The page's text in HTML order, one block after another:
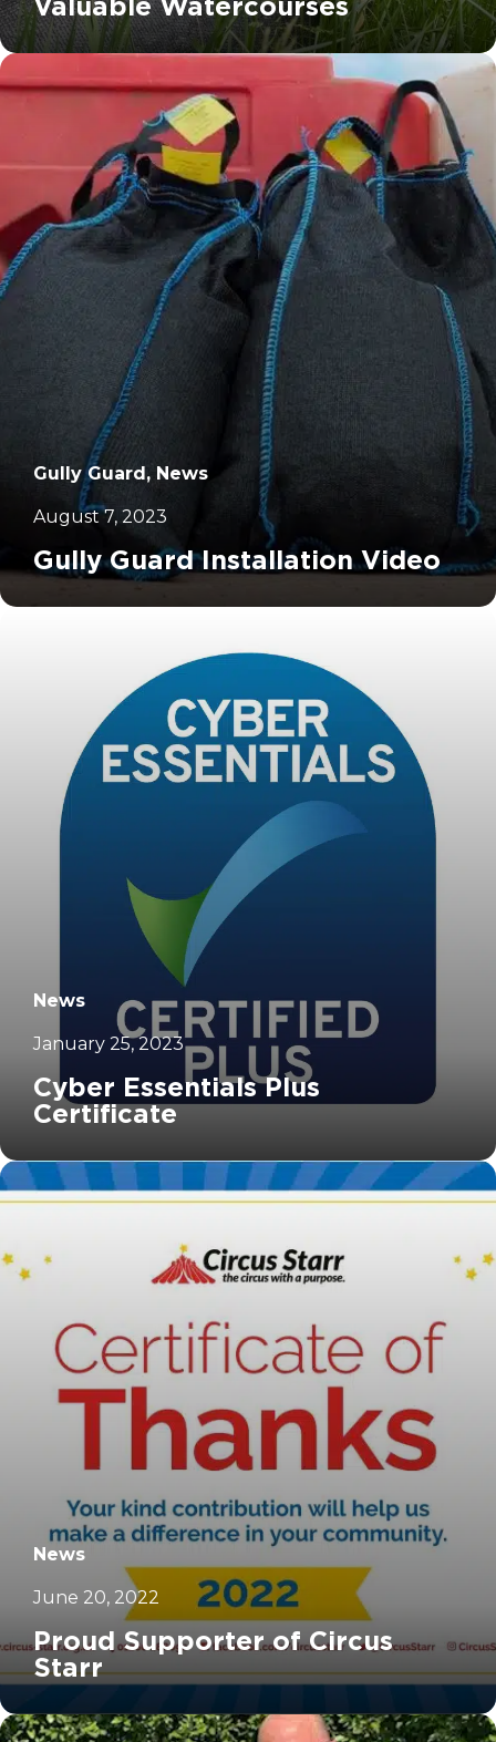
		11
Gully Guard, News
August 7, 2023
Gully Guard Installation Video
News
January 25, 2023
Cyber Essentials Plus
Certificate
News
June 20, 2022
Proud Supporter of Circus
Starr